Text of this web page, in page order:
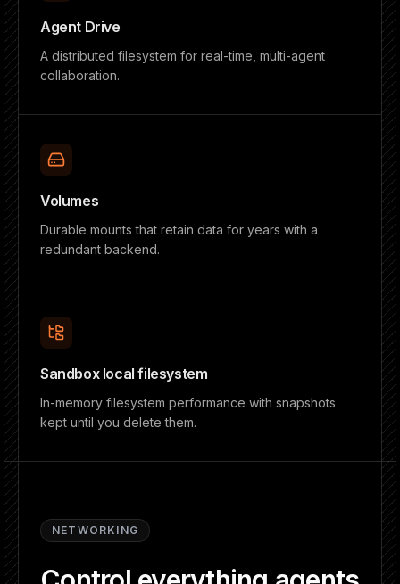
Agent Drive
A distributed filesystem for real-time, multi-agent
collaboration.
Volumes
Durable mounts that retain data for years with a
redundant backend.
Sandbox local filesystem
In-memory filesystem performance with snapshots
kept until you delete them.
NETWORKING